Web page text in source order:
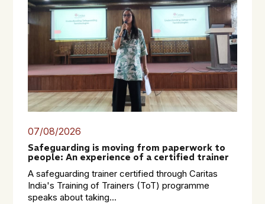
07/08/2026
Safeguarding is moving from paperwork to
people: An experience of a certified trainer
A safeguarding trainer certified through Caritas
India's Training of Trainers (ToT) programme
speaks about taking...